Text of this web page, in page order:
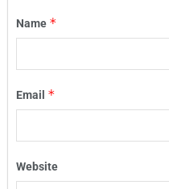
Name *
Email *
Website